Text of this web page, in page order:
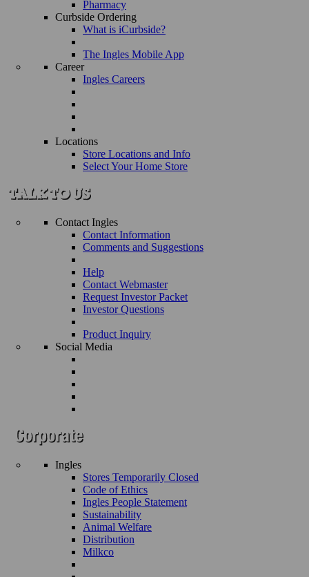
Pharmacy
Curbside Ordering
What is iCurbside?
The Ingles Mobile App
Career
Ingles Careers
Locations
Store Locations and Info
Select Your Home Store
Contact Ingles
Contact Information
Comments and Suggestions
Help
Contact Webmaster
Request Investor Packet
Investor Questions
Product Inquiry
Social Media
Ingles
Stores Temporarily Closed
Code of Ethics
Ingles People Statement
Sustainability
Animal Welfare
Distribution
Milkco